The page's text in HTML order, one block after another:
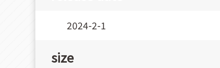
2024-2-1
size